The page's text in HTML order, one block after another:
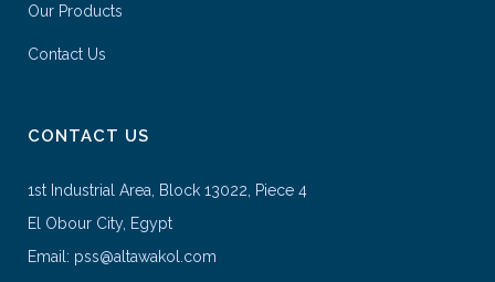
Our Products
Contact Us
CONTACT US
1st Industrial Area, Block 13022, Piece 4
El Obour City, Egypt
Email: pss@altawakol.com